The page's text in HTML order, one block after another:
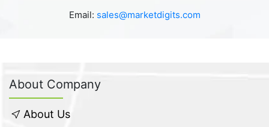
Email: sales@marketdigits.com
About Company
About Us